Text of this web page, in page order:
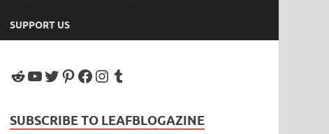
SUPPORT US
SUBSCRIBE TO LEAFBLOGAZINE